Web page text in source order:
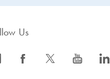
Us
icon_0064_facebook-s icon_0340_cc_gen_x-s icon_0077_youtube-s icon_0066_linkedin-s